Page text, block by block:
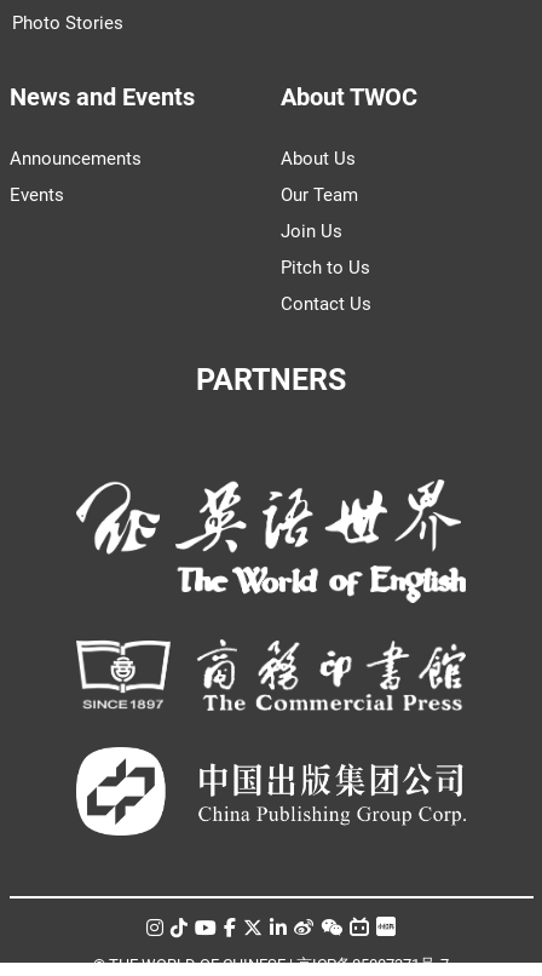
Photo Stories
News and Events
Announcements
Events
About TWOC
About Us
Our Team
Join Us
Pitch to Us
Contact Us
PARTNERS
© THE WORLD OF CHINESE |京ICP备05007371号-7